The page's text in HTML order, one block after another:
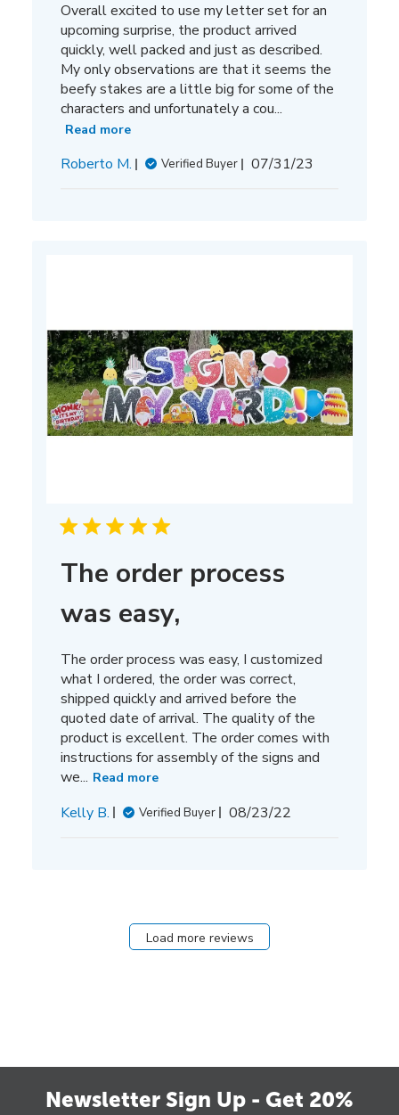
Overall excited to use my letter set for an
upcoming surprise, the product arrived
quickly, well packed and just as described.
My only observations are that it seems the
beefy stakes are a little big for some of the
characters and unfortunately a cou...
Read more
Roberto M. Verified Buyer
Published
07/31/23
The order process
was easy,
The order process was easy, I customized
what I ordered, the order was correct,
shipped quickly and arrived before the
quoted date of arrival. The quality of the
product is excellent. The order comes with
instructions for assembly of the signs and
we... Read more
Kelly B. Verified Buyer
Published
08/23/22
Load more reviews
Newsletter Sign Up - Get 20%